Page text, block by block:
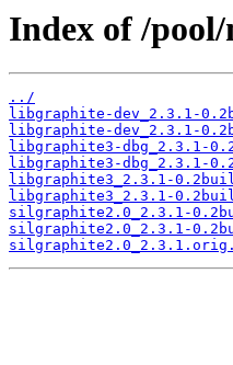
Index of /
../
libgraphite-dev_2.3.1-
libgraphite-dev_2.3.1-
libgraphite3-dbg_2.3.1-
libgraphite3-dbg_2.3.1-
libgraphite3_2.3.1-
libgraphite3_2.3.1-
silgraphite2.0_2.3.1-
silgraphite2.0_2.3.1-